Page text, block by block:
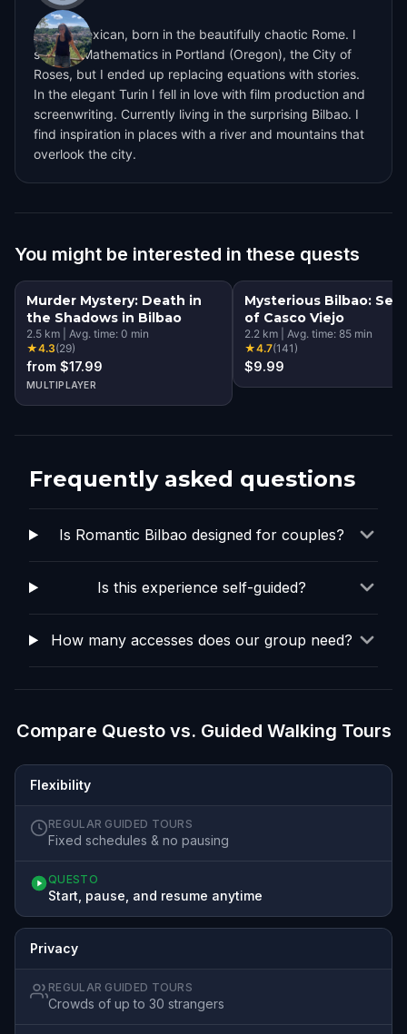
Italian-Mexican, born in the beautifully chaotic Rome. I
studied Mathematics in Portland (Oregon), the City of
Roses, but I ended up replacing equations with stories.
In the elegant Turin I fell in love with film production and
screenwriting. Currently living in the surprising Bilbao. I
find inspiration in places with a river and mountains that
overlook the city.
You might be interested in these quests
Murder Mystery: Death in
the Shadows in Bilbao
2.5 km Avg. time: 0 min
★4.3(29)
from $17.99
MULTIPLAYER
Mysterious Bilbao:
of Casco Viejo
2.2 km Avg. time: 85 min
★4.7(141)
$9.99
Frequently asked questions
Is Romantic Bilbao designed for couples?
Is this experience self-guided?
How many accesses does our group need?
Compare Questo vs. Guided Walking Tours
Flexibility
REGULAR GUIDED TOURS
Fixed schedules & no pausing
QUESTO
Start, pause, and resume anytime
Privacy
REGULAR GUIDED TOURS
Crowds of up to 30 strangers